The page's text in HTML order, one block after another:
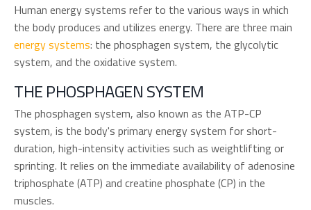
Human energy systems refer to the various ways in which
the body produces and utilizes energy. There are three main
energy systems: the phosphagen system, the glycolytic
system, and the oxidative system.
THE PHOSPHAGEN SYSTEM
The phosphagen system, also known as the ATP-CP
system, is the body's primary energy system for short-
duration, high-intensity activities such as weightlifting or
sprinting. It relies on the immediate availability of adenosine
triphosphate (ATP) and creatine phosphate (CP) in the
muscles.